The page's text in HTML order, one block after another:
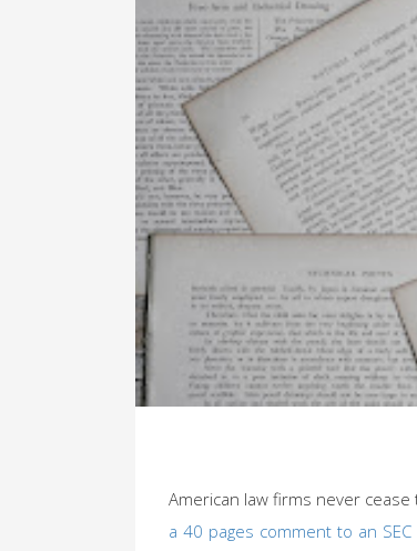
American law firms never cease
a 40 pages comment to an SEC